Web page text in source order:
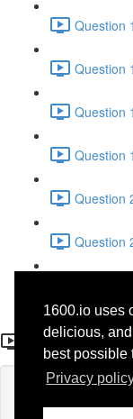
1600.io uses
delicious,
best possible
Privacy
Question
Question
Question
Question
Question
Question
If you're